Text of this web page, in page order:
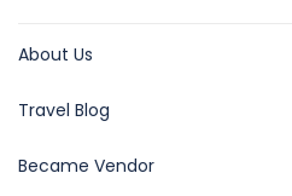
About Us
Travel Blog
Became Vendor